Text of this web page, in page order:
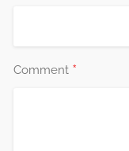
Comment *